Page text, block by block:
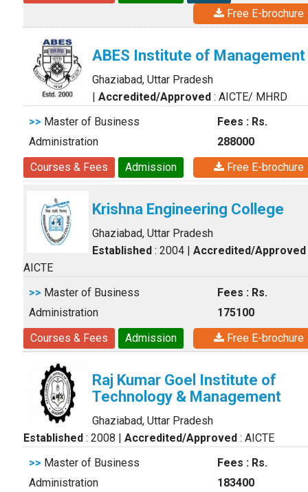
Free E-brochure
ABES Institute of Management
Ghaziabad, Uttar Pradesh
| Accredited/Approved : AICTE/ MHRD
>> Master of Business
Administration
Fees : Rs.
288000
Courses & Fees
Admission Free E-brochure
Krishna Engineering College
Ghaziabad, Uttar Pradesh
Established : 2004 | Accredited/Approved
AICTE
>> Master of Business
Administration
Fees : Rs.
175100
Courses & Fees
Admission Free E-brochure
Raj Kumar Goel Institute of
Technology & Management
Ghaziabad, Uttar Pradesh
Established : 2008 | Accredited/Approved : AICTE
>> Master of Business
Administration
Fees : Rs.
183400